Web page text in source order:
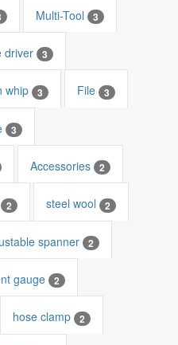
Multi-Tool 3
driver 3
whip 3 File 3
3
Accessories 2
2 steel wool 2
spanner 2
gauge 2
hose clamp 2